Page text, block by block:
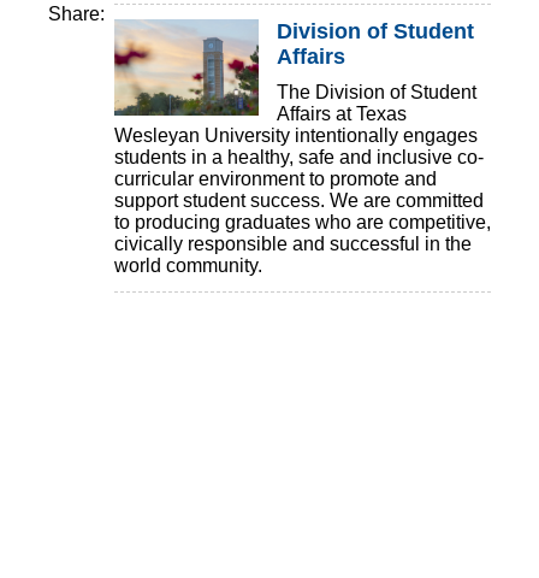
Share:
Division of Student
Affairs
The Division of Student
Affairs at Texas
Wesleyan University intentionally engages
students in a healthy, safe and inclusive co-
curricular environment to promote and
support student success. We are committed
to producing graduates who are competitive,
civically responsible and successful in the
world community.